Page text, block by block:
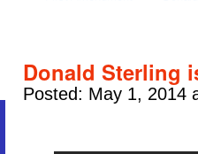
Donald Sterling
Posted: May 1, 2014